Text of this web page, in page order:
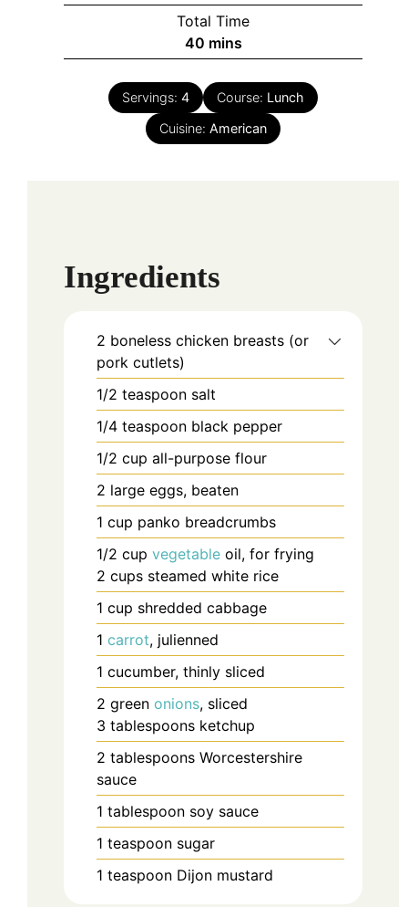
Total Time
40minutes
mins
Servings: 4 Course: Lunch
Cuisine: American
Ingredients
2 boneless chicken breasts (or
pork cutlets)
1/2 teaspoon salt
1/4 teaspoon black pepper
1/2 cup all-purpose flour
2 large eggs, beaten
1 cup panko breadcrumbs
1/2 cup vegetable oil, for frying
2 cups steamed white rice
1 cup shredded cabbage
1 carrot, julienned
1 cucumber, thinly sliced
2 green onions, sliced
3 tablespoons ketchup
2 tablespoons Worcestershire
sauce
1 tablespoon soy sauce
1 teaspoon sugar
1 teaspoon Dijon mustard